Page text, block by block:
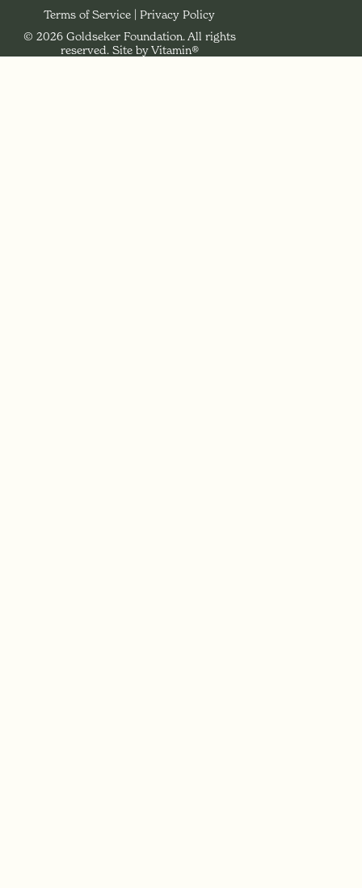
Legal Navigation
Terms of Service
Privacy Policy
© 2026 Goldseker Foundation. All rights
reserved. Site by Vitamin®